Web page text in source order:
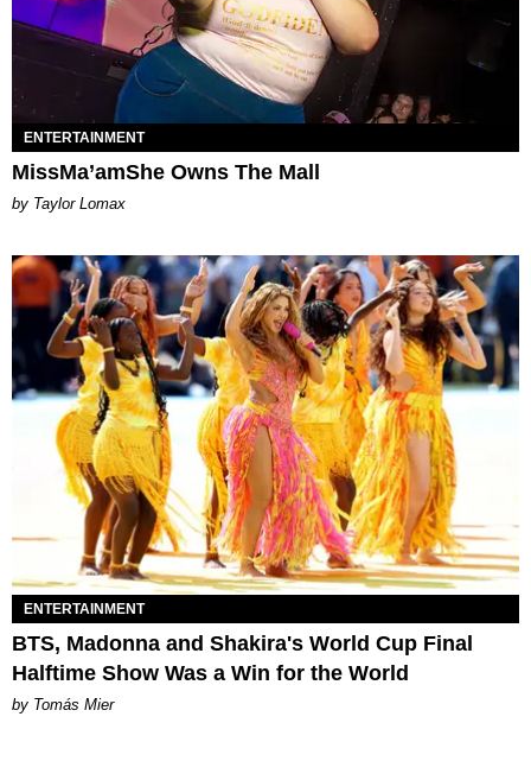
ENTERTAINMENT
MissMa’amShe Owns The Mall
by Taylor Lomax
ENTERTAINMENT
BTS, Madonna and Shakira's World Cup Final
Halftime Show Was a Win for the World
by Tomás Mier